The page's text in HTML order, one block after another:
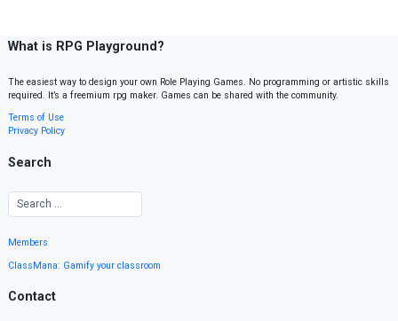
What is RPG Playground?
The easiest way to design your own Role Playing Games. No programming or artistic skills
required. It’s a freemium rpg maker. Games can be shared with the community.
Terms of Use
Privacy Policy
Search
Members
ClassMana: Gamify your classroom
Contact